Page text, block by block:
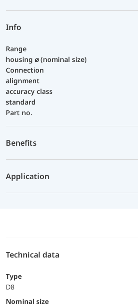
Info
Range
housing ⌀ (nominal size)
Connection
alignment
accuracy class
standard
Part no.
Benefits
Application
Technical data
Type
D8
Nominal size